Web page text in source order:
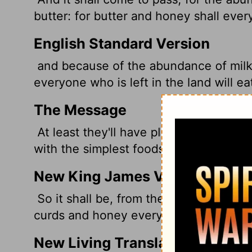
butter: for butter and honey shall
English Standard Version
and because of the abundance of
everyone who is left in the land will
The Message
At least they'll have plenty of milk!
with the simplest foods - curds, say,
New King James Version
So it shall be, from the abundance of
curds and honey everyone will eat
New Living Translation